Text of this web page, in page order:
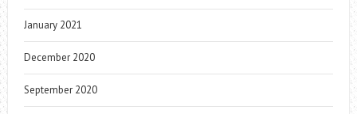
January 2021
December 2020
September 2020